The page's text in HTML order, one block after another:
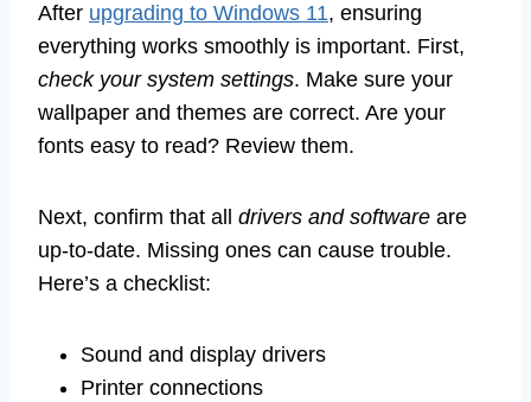
After upgrading to Windows 11, ensuring
everything works smoothly is important. First,
check your system settings. Make sure your
wallpaper and themes are correct. Are your
fonts easy to read? Review them.
Next, confirm that all drivers and software are
up-to-date. Missing ones can cause trouble.
Here’s a checklist:
Sound and display drivers
Printer connections